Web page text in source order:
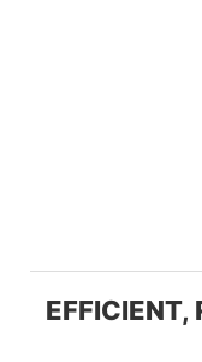
EFFICIENT,